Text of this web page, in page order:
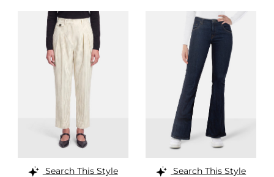
Search This Style
Search This Style